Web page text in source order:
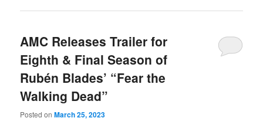
AMC Releases Trailer for
Eighth & Final Season of
Rubén Blades’ “Fear the
Walking Dead”
Posted onMarch 25, 2023